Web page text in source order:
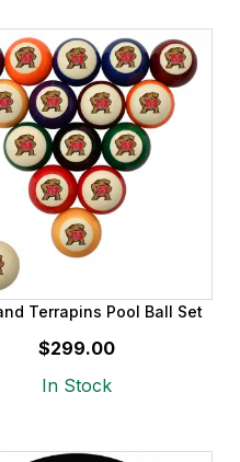
Terrapins Pool Ball Set
$299.00
In Stock